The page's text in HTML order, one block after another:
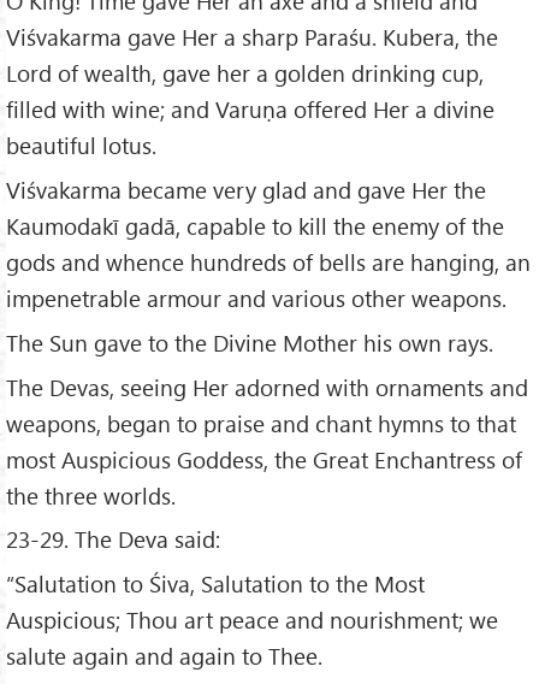
Viśvakarma gave Her a sharp Paraśu. Kubera, the
Lord of wealth, gave her a golden drinking cup,
filled with wine; and Varuṇa offered Her a divine
beautiful lotus.
Viśvakarma became very glad and gave Her the
Kaumodakī gadā, capable to kill the enemy of the
gods and whence hundreds of bells are hanging, an
impenetrable armour and various other weapons.
The Sun gave to the Divine Mother his own rays.
The Devas, seeing Her adorned with ornaments and
weapons, began to praise and chant hymns to that
most Auspicious Goddess, the Great Enchantress of
the three worlds.
23-29. The Deva said:
“Salutation to Śiva, Salutation to the Most
Auspicious; Thou art peace and nourishment; we
salute again and again to Thee.